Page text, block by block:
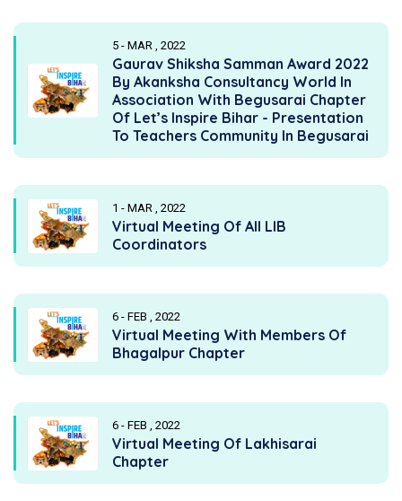
5 - MAR , 2022
Gaurav Shiksha Samman Award 2022
By Akanksha Consultancy World In
Association With Begusarai Chapter
Of Let’s Inspire Bihar - Presentation
To Teachers Community In Begusarai
1 - MAR , 2022
Virtual Meeting Of All LIB
Coordinators
6 - FEB , 2022
Virtual Meeting With Members Of
Bhagalpur Chapter
6 - FEB , 2022
Virtual Meeting Of Lakhisarai
Chapter